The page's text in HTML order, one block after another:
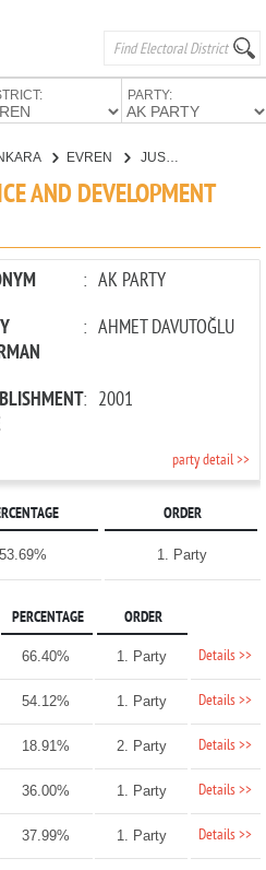
PARTY:
EVREN JUSTICE AND DEVELOPMENT PARTY
AND DEVELOPMENT
: AK PARTY
: AHMET DAVUTOĞLU
: 2001
party detail >>
ORDER
53.69% 1. Party
PERCENTAGE ORDER
66.40% 1. Party Details >>
54.12% 1. Party Details >>
18.91% 2. Party Details >>
36.00% 1. Party Details >>
37.99% 1. Party Details >>